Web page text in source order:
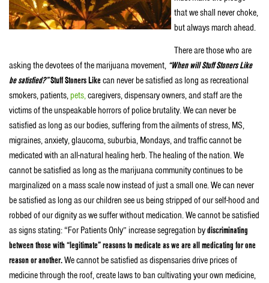
that we shall never choke,
but always march ahead.
There are those who are
asking the devotees of the marijuana movement, “When will Stuff Stoners Like
be satisfied?”Stuff Stoners Like can never be satisfied as long as recreational
smokers, patients,pets,caregivers, dispensary owners, and staff are the
victims of the unspeakable horrors of police brutality. We can never be
satisfied as long as our bodies, suffering from the ailments of stress, MS,
migraines, anxiety, glaucoma, suburbia, Mondays, and traffic cannot be
medicated with an all-natural healing herb. The healing of the nation. We
cannot be satisfied as long as the marijuana community continues to be
marginalized on a mass scale now instead of just a small one. We can never
be satisfied as long as our children see us being stripped of our self-hood and
robbed of our dignity as we suffer without medication. We cannot be satisfied
as signs stating: “For Patients Only” increase segregation bydiscriminating
between those with “legitimate” reasons to medicate as we are all medicating for one
reason or another.We cannot be satisfied as dispensaries drive prices of
medicine through the roof, create laws to ban cultivating your own medicine,